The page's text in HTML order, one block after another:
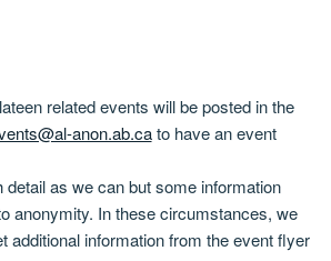
related events will be posted in the
anon.ab.cato have an event
as we can but some information
anonymity. In these circumstances, we
additional information from the event flyer